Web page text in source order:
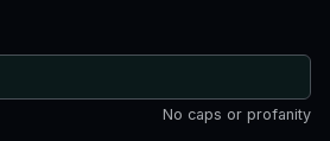
No caps or profanity